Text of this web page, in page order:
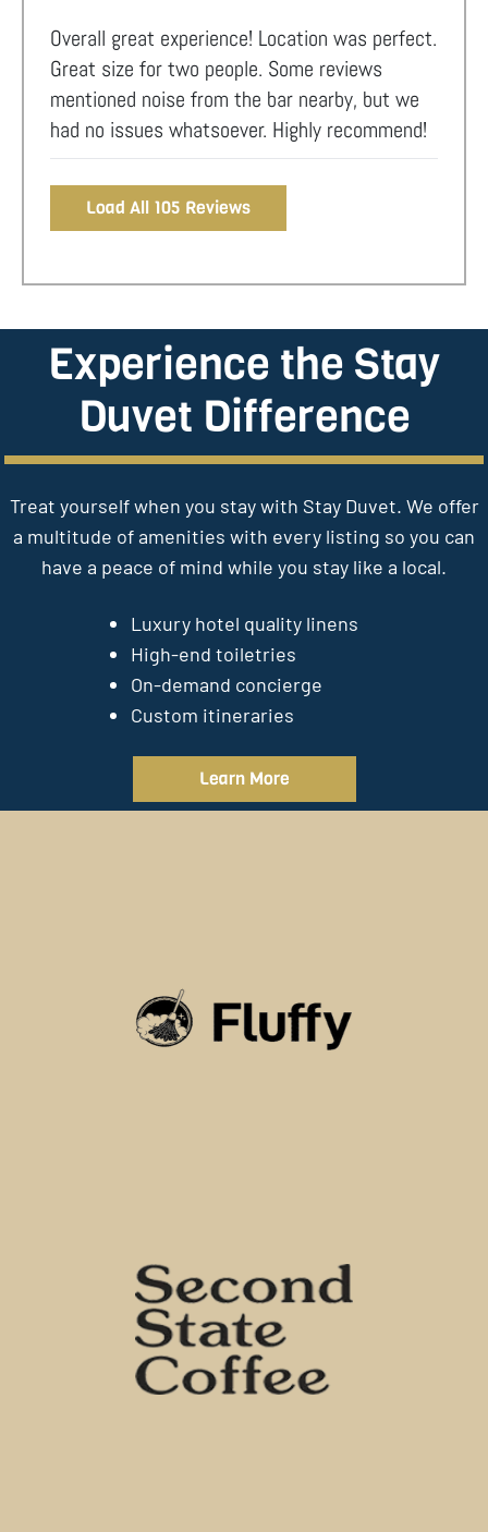
Overall great experience! Location was perfect.
Great size for two people. Some reviews
mentioned noise from the bar nearby, but we
had no issues whatsoever. Highly recommend!
Load All 105 Reviews
Experience the Stay
Duvet Difference
Treat yourself when you stay with Stay Duvet. We offer
a multitude of amenities with every listing so you can
have a peace of mind while you stay like a local.
Luxury hotel quality linens
High-end toiletries
On-demand concierge
Custom itineraries
Learn More